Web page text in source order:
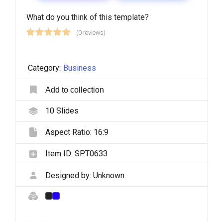
What do you think of this template?
(0 reviews)
Category: Business
Add to collection
10Slides
Aspect Ratio: 16:9
Item ID: SPT0633
Designed by: Unknown